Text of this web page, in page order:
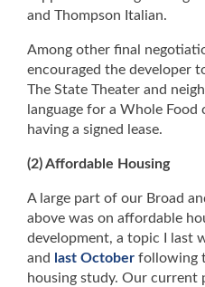
and Thompson Italian.
Among other final
encouraged the developer
The State Theater and
language for a Whole
having a signed lease.
(2) Affordable Housing
A large part of our Broad
above was on affordable
development, a topic I last
and
last October following
housing study. Our current